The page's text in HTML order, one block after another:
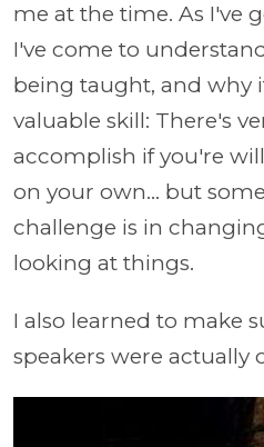
me at the time. As I've
I've come to
being taught, and why
valuable skill: There's
accomplish if you're
on your own... but
challenge is in
looking at things.
I also learned to make
speakers were actually